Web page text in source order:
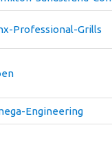
Professional-Grills
Engineering